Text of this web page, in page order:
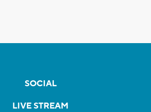
SOCIAL
LIVE STREAM